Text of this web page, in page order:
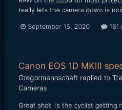
really lets the camera down is
September 15, 2020 161
Canon EOS 1D MKIII
Gregormannschaft replied to
Cameras
Great shot, is the cyclist getting